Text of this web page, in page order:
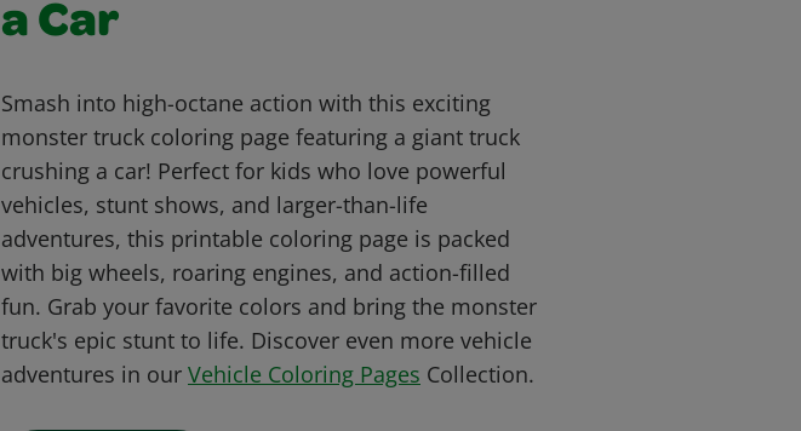
a Car
Smash into high-octane action with this exciting
monster truck coloring page featuring a giant truck
crushing a car! Perfect for kids who love powerful
vehicles, stunt shows, and larger-than-life
adventures, this printable coloring page is packed
with big wheels, roaring engines, and action-filled
fun. Grab your favorite colors and bring the monster
truck's epic stunt to life. Discover even more vehicle
adventures in our Vehicle Coloring Pages Collection.